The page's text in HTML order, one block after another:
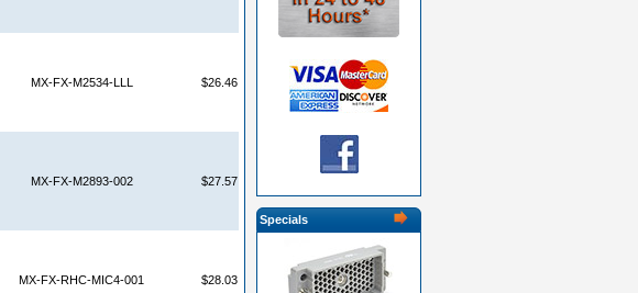
MX-FX-M2534-LLL $26.46
MX-FX-M2893-002 $27.57
MX-FX-RHC-MIC4-001 $28.03
Specials